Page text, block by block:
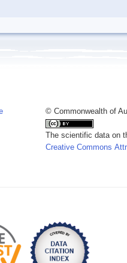
© Commonwealth of
The scientific data on
Creative Commons